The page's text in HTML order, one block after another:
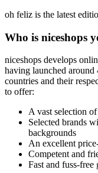
oh feliz is the latest
Who is niceshops
niceshops develops
having launched around
countries and their
to offer:
A vast selection
Selected brands
backgrounds
An excellent
Competent and
Fast and fuss-free